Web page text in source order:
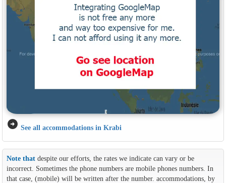
arrow_circle_right See all accommodations in Krabi
Note thatdespite our efforts, the rates we indicate can vary or be
incorrect. Sometimes the phone numbers are mobile phones numbers. In
that case, (mobile) will be written after the number. accommodations, by